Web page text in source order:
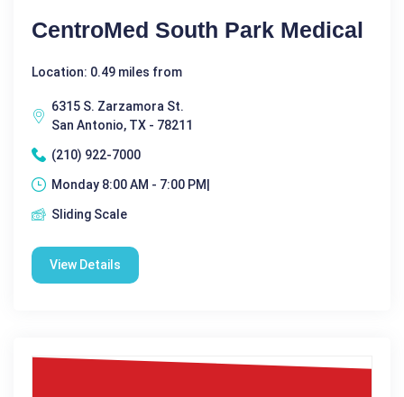
CentroMed South Park Medical
Location: 0.49 miles from
6315 S. Zarzamora St.
San Antonio, TX - 78211
(210) 922-7000
Monday 8:00 AM - 7:00 PM|
Sliding Scale
View Details